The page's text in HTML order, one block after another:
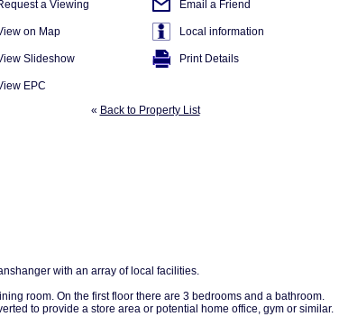
a Viewing Email a Friend
on Map Local information
Slideshow Print Details
EPC
« Back to Property List
with an array of local facilities.
room. On the first floor there are 3 bedrooms and a bathroom.
to provide a store area or potential home office, gym or similar.